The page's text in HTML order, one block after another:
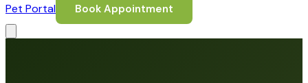
Pet Portal Book Appointment